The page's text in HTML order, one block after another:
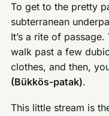
To get to the pretty
subterranean
It’s a rite of
walk past a few
clothes, and then,
(Bükkös-patak).
This little stream is